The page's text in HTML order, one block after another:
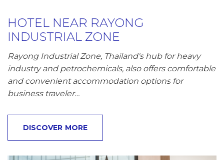
HOTEL NEAR RAYONG
INDUSTRIAL ZONE
Rayong Industrial Zone, Thailand's hub for heavy
industry and petrochemicals, also offers comfortable
and convenient accommodation options for
business traveler…
DISCOVER MORE